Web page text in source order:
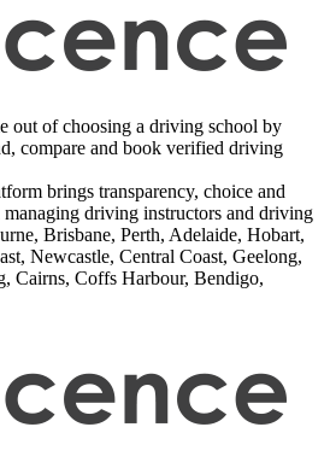
out of choosing a driving school by
compare and book verified driving
brings transparency, choice and
driving instructors and driving
Brisbane, Perth, Adelaide, Hobart,
Newcastle, Central Coast, Geelong,
Cairns, Coffs Harbour, Bendigo,